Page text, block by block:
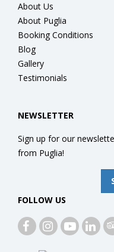
About Us
About Puglia
Booking Conditions
Blog
Gallery
Testimonials
NEWSLETTER
Sign up for our
from Puglia!
FOLLOW US